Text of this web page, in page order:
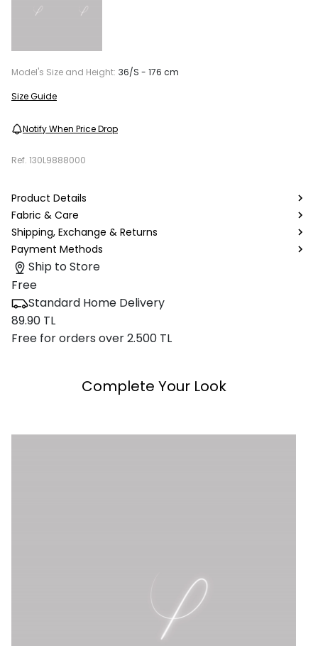
Model's Size and Height: 36/S - 176 cm
Size Guide
Notify When Price Drop
Ref. 130L9888000
Product Details
Fabric & Care
Shipping, Exchange & Returns
Payment Methods
Ship to Store
Free
Standard Home Delivery
89.90 TL
Free for orders over 2.500 TL
Complete Your Look